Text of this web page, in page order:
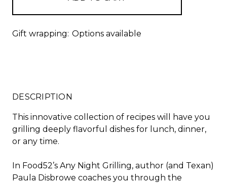
Gift wrapping: Options available
DESCRIPTION
This innovative collection of recipes will have you
grilling deeply flavorful dishes for lunch, dinner,
or any time.
In Food52’s Any Night Grilling, author (and Texan)
Paula Disbrowe coaches you through the